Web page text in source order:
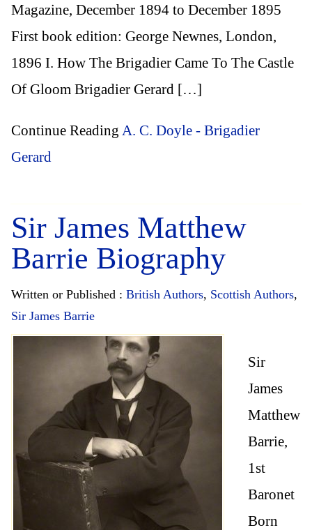
Magazine, December 1894 to December 1895
First book edition: George Newnes, London,
1896 I. How The Brigadier Came To The Castle
Of Gloom Brigadier Gerard […]
Continue Reading A. C. Doyle - Brigadier
Gerard
Sir James Matthew
Barrie Biography
Written or Published : British Authors, Scottish Authors,
Sir James Barrie
Sir
James
Matthew
Barrie,
1st
Baronet
Born